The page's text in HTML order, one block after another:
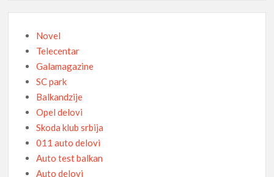
Novel
Telecentar
Galamagazine
SC park
Balkandzije
Opel delovi
Skoda klub srbija
011 auto delovi
Auto test balkan
Auto delovi